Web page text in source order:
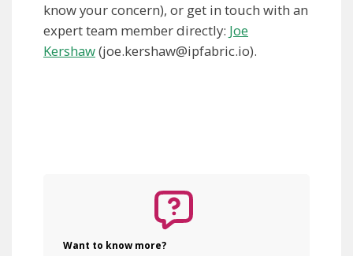
know your concern), or get in touch with an
expert team member directly: Joe
Kershaw(joe.kershaw@ipfabric.io).
Want to know more?